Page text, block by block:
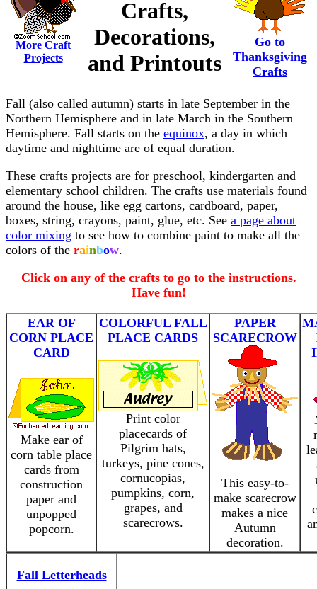
More Craft
Projects
Crafts,
Decorations,
and Printouts
Go to
Thanksgiving
Crafts
Fall (also called autumn) starts in late September in the
Northern Hemisphere and in late March in the Southern
Hemisphere. Fall starts on the equinox, a day in which
daytime and nighttime are of equal duration.
These crafts projects are for preschool, kindergarten and
elementary school children. The crafts use materials found
around the house, like egg cartons, cardboard, paper,
boxes, string, crayons, paint, glue, etc. See a page about
color mixing to see how to combine paint to make all the
colors of the rainbow.
Click on any of the crafts to go to the instructions.
Have fun!
EAR OF
CORN PLACE
CARD
Make ear of
corn table place
cards from
construction
paper and
unpopped
popcorn.
COLORFUL FALL
PLACE CARDS
Print color
placecards of
Pilgrim hats,
turkeys, pine cones,
cornucopias,
pumpkins, corn,
grapes, and
scarecrows.
PAPER
SCARECROW
This easy-to-
make scarecrow
makes a nice
Autumn
decoration.
Fall Letterheads